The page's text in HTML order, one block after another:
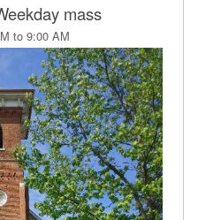
mass
to 9:00 AM